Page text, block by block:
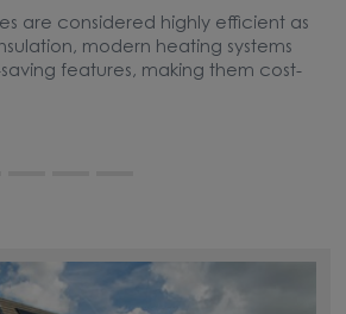
are considered highly efficient as
modern heating systems
features, making them cost-